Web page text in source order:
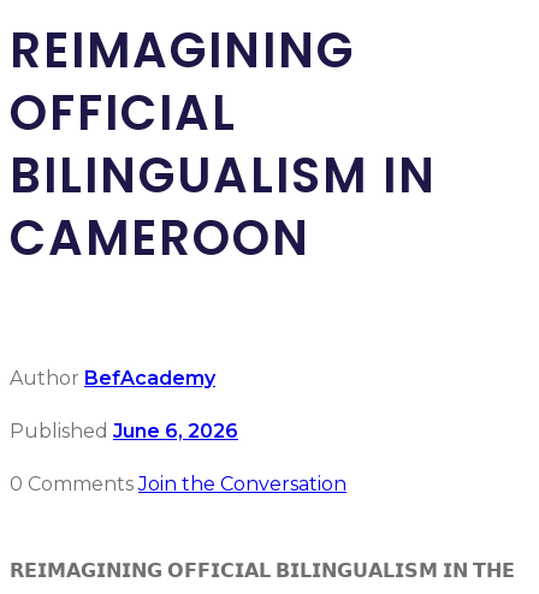
REIMAGINING
OFFICIAL
BILINGUALISM IN
CAMEROON
Author BefAcademy
Published June 6, 2026
0 Comments Join the Conversation
𝗥𝗘𝗜𝗠𝗔𝗚𝗜𝗡𝗜𝗡𝗚 𝗢𝗙𝗙𝗜𝗖𝗜𝗔𝗟 𝗕𝗜𝗟𝗜𝗡𝗚𝗨𝗔𝗟𝗜𝗦𝗠 𝗜𝗡 𝗧𝗛𝗘